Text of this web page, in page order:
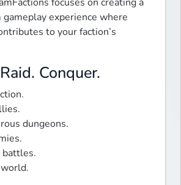
experience where
to your faction’s
Conquer.
dungeons.
battles.